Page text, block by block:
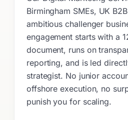
Birmingham SMEs, UK
ambitious challenger
engagement starts with a
document, runs on
reporting, and is led
strategist. No junior
offshore execution, no
punish you for scaling.